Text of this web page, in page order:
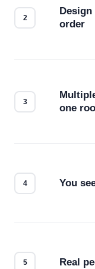
order
one
You
Real